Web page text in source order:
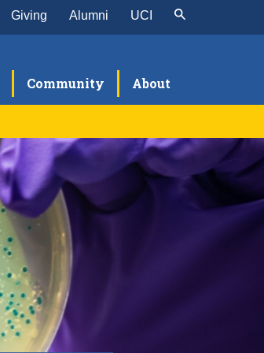
Giving Alumni UCI
Community About